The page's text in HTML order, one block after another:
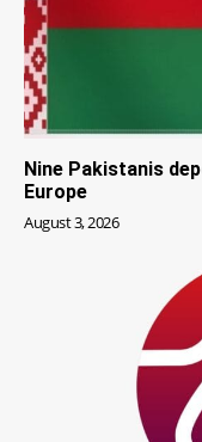
Nine Pakistanis
Europe
August 3, 2026